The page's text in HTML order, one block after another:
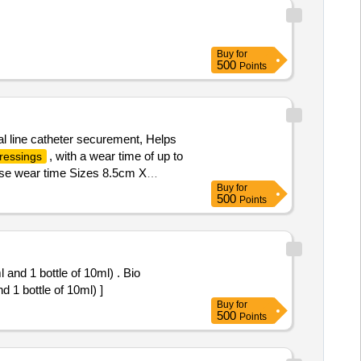
Buy for
500 Points
line catheter securement, Helps
, with a wear time of up to
wear time Sizes 8.5cm X
Buy for
500 Points
and 1 bottle of 10ml) . Bio
1 bottle of 10ml) ]
Buy for
500 Points